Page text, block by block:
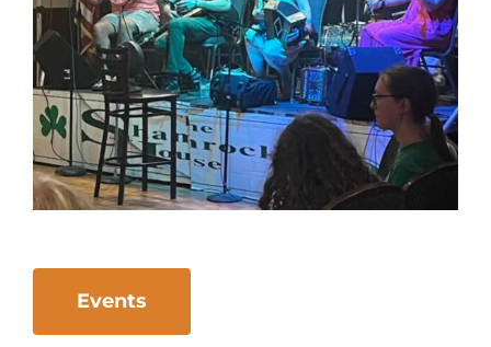
Events